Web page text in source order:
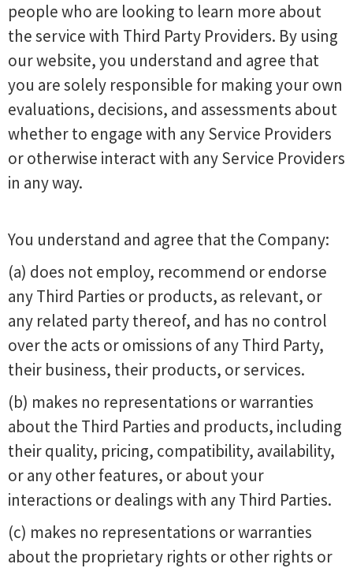
people who are looking to learn more about
the service with Third Party Providers. By using
our website, you understand and agree that
you are solely responsible for making your own
evaluations, decisions, and assessments about
whether to engage with any Service Providers
or otherwise interact with any Service Providers
in any way.
You understand and agree that the Company:
(a) does not employ, recommend or endorse
any Third Parties or products, as relevant, or
any related party thereof, and has no control
over the acts or omissions of any Third Party,
their business, their products, or services.
(b) makes no representations or warranties
about the Third Parties and products, including
their quality, pricing, compatibility, availability,
or any other features, or about your
interactions or dealings with any Third Parties.
(c) makes no representations or warranties
about the proprietary rights or other rights or